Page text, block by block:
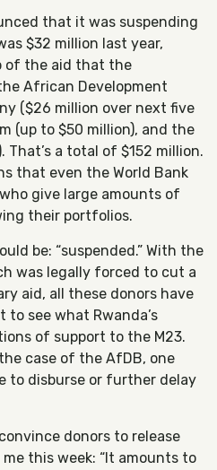
that it was suspending
$32 million last year,
of the aid that the
African Development
($26 million over next five
(up to $50 million), and the
a total of $152 million.
that even the World Bank
give large amounts of
their portfolios.
be: “suspended.” With the
was legally forced to cut a
aid, all these donors have
see what Rwanda’s
of support to the M23.
case of the AfDB, one
to disburse or further delay
donors to release
this week: “It amounts to